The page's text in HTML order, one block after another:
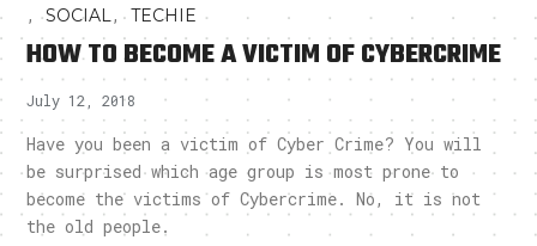
,SOCIAL,TECHIE
HOW TO BECOME A VICTIM OF CYBERCRIME
July 12, 2018
Have you been a victim of Cyber Crime? You will
be surprised which age group is most prone to
become the victims of Cybercrime. No, it is not
the old people.